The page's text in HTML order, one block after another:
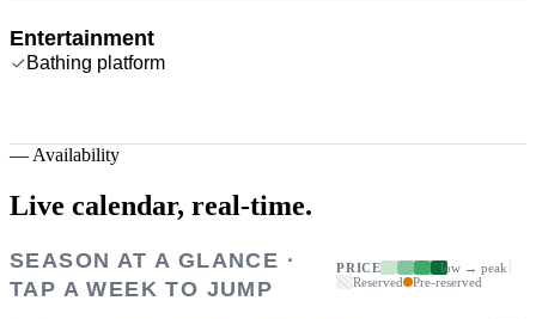
Entertainment
Bathing platform
— Availability
Live calendar, real-time.
SEASON AT A GLANCE ·
TAP A WEEK TO JUMP
PRICE
low → peak
Reserved
Pre-reserved